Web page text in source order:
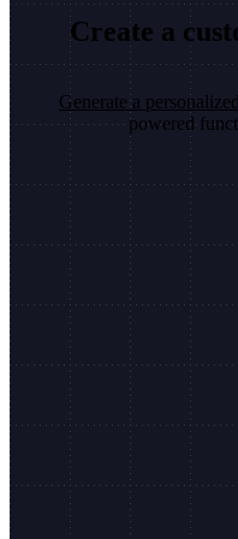
Create a
Generate a
powered